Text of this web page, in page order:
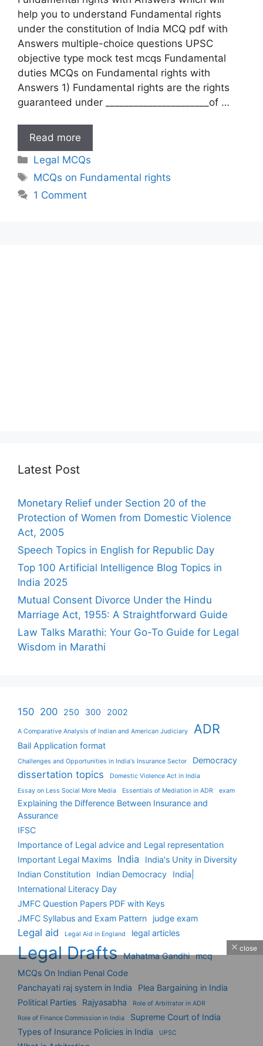
help you to understand Fundamental rights
under the constitution of India MCQ pdf with
Answers multiple-choice questions UPSC
objective type mock test mcqs Fundamental
duties MCQs on Fundamental rights with
Answers 1) Fundamental rights are the rights
guaranteed under ______________________of …
Read more
on
Fundamental
rights
with
Categories
Legal MCQs
Tags
MCQs on Fundamental rights
1 Comment
Latest Post
Monetary Relief under Section 20 of the
Protection of Women from Domestic Violence
Act, 2005
Speech Topics in English for Republic Day
Top 100 Artificial Intelligence Blog Topics in
India 2025
Mutual Consent Divorce Under the Hindu
Marriage Act, 1955: A Straightforward Guide
Law Talks Marathi: Your Go-To Guide for Legal
Wisdom in Marathi
150 200 250 300 2002
A Comparative Analysis of Indian and American Judiciary ADR
Bail Application format
Challenges and Opportunities in India's Insurance Sector Democracy
dissertation topics
Domestic Violence Act in India
Essay on Less Social More Media
Essentials of Mediation in ADR exam
Explaining the Difference Between Insurance and
Assurance
IFSC
Importance of Legal advice and Legal representation
Important Legal Maxims
India
India's Unity in Diversity
Indian Constitution
Indian Democracy
India|
International Literacy Day
JMFC Question Papers PDF with Keys
JMFC Syllabus and Exam Pattern
judge exam
Legal aid Legal Aid in England legal articles
Legal Drafts Mahatma Gandhi mcq
MCQs On Indian Penal Code
Panchayati raj system in India
Plea Bargaining in India
Political Parties
Rajyasabha
Role of Arbitrator in ADR
Role of Finance Commission in India
Supreme Court of India
Types of Insurance Policies in India
UPSC
close